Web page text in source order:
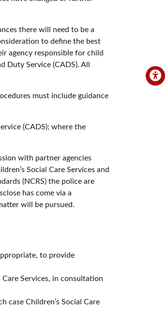
there will need to be a
to define the best
agency responsible for child
Duty Service (CADS). All
must include guidance
(CADS); where the
with partner agencies
Social Care Services and
(NCRS) the police are
has come via a
will be pursued.
to provide
Services, in consultation
Children’s Social Care